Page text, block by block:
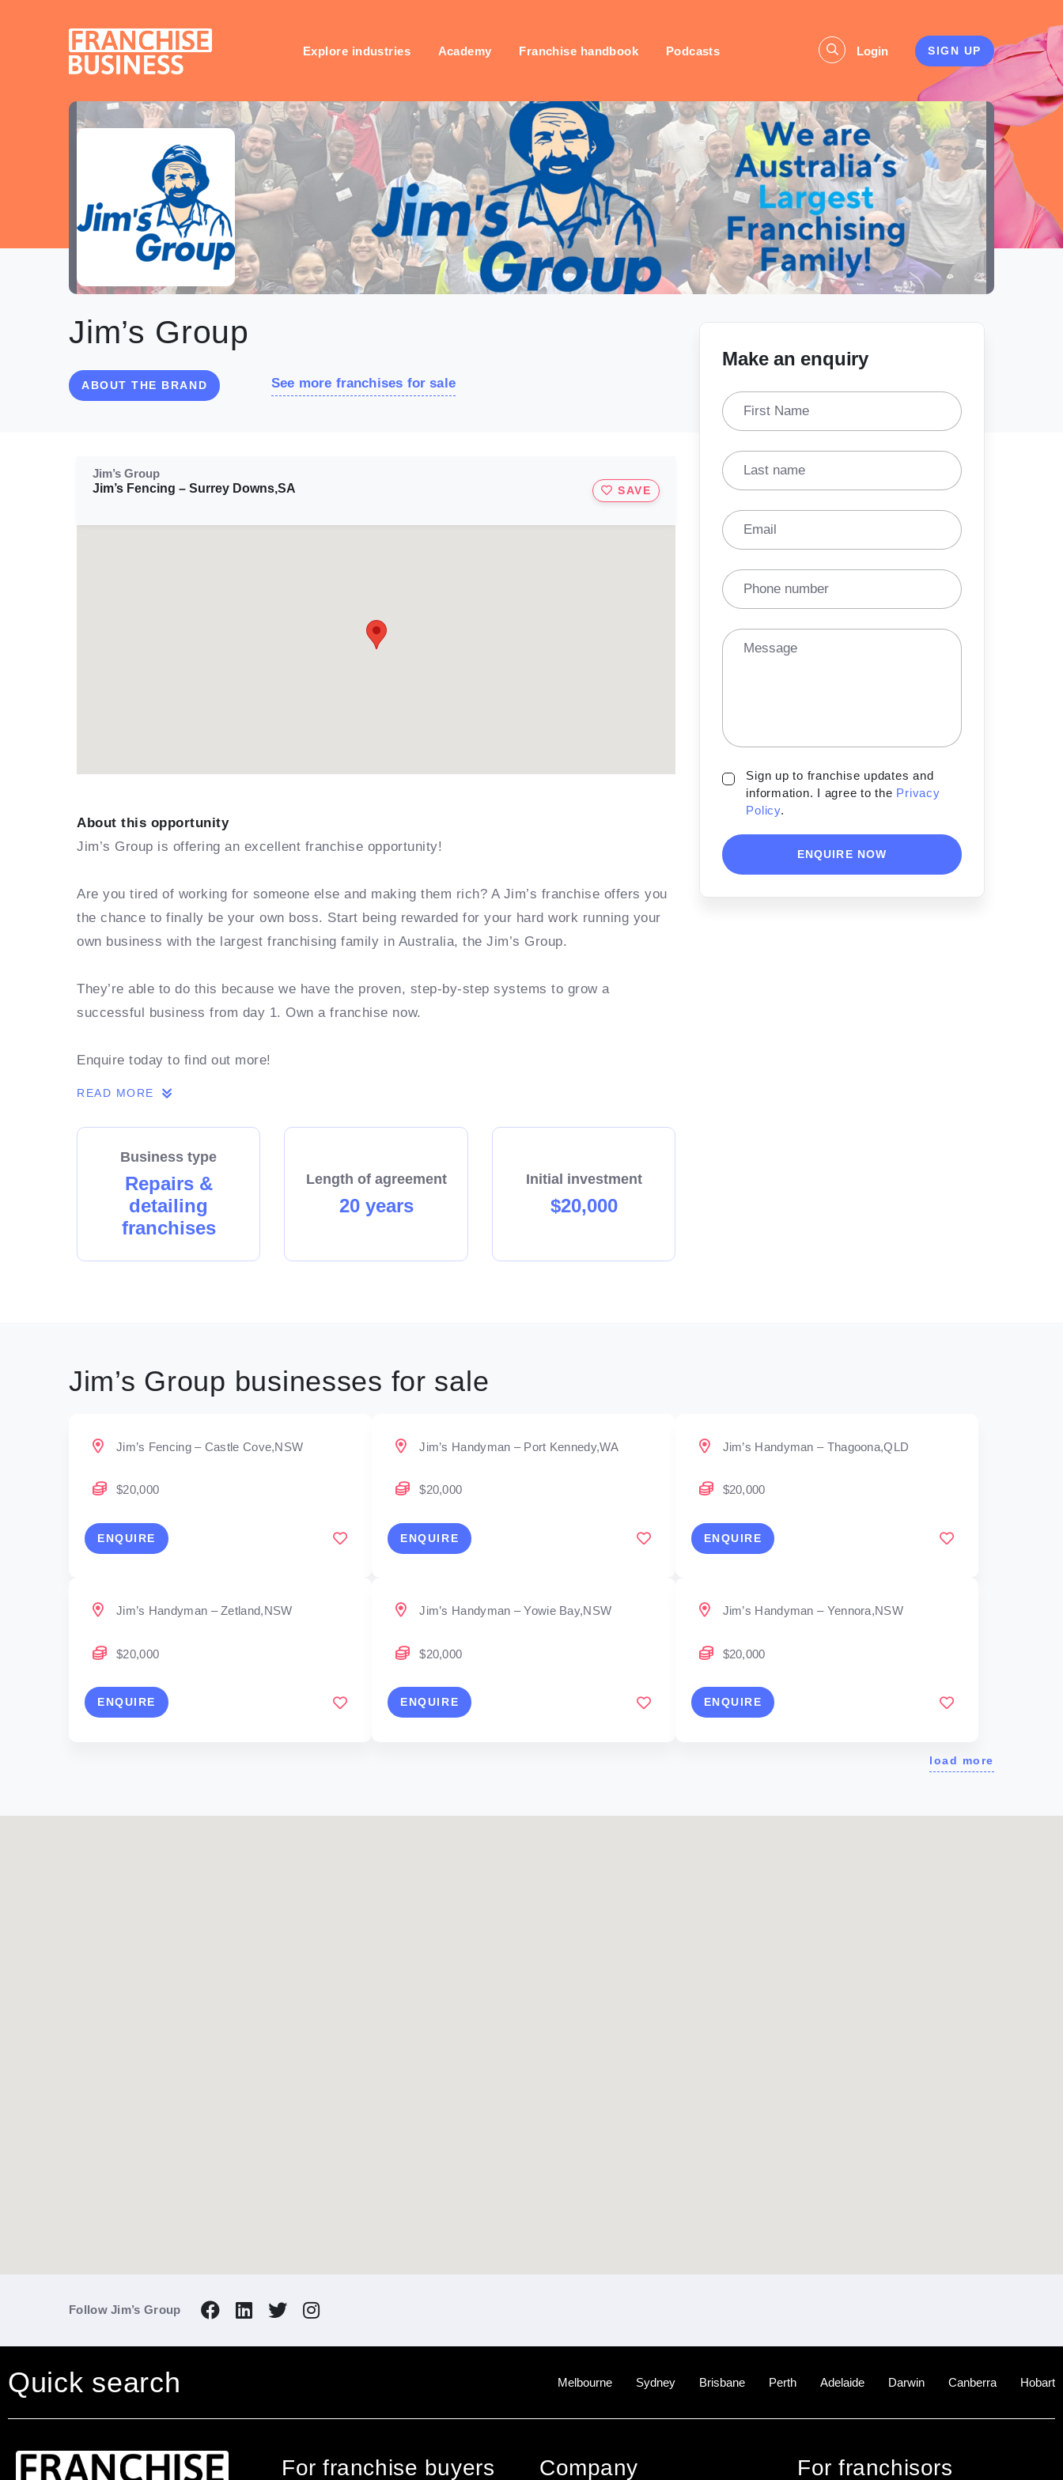
Explore industries Academy Franchise handbook Podcasts Login SIGN UP
Jim’s Group
ABOUT THE BRAND See more franchises for sale
Make an enquiry
First Name
Last name
Email
Phone number
Message
Sign up to franchise updates and
information. I agree to the Privacy
Policy.
ENQUIRE NOW
Jim’s Group
Jim’s Fencing – Surrey Downs,SA
SAVE
About this opportunity
Jim’s Group is offering an excellent franchise opportunity!
Are you tired of working for someone else and making them rich? A Jim’s franchise offers you
the chance to finally be your own boss. Start being rewarded for your hard work running your
own business with the largest franchising family in Australia, the Jim’s Group.
They’re able to do this because we have the proven, step-by-step systems to grow a
successful business from day 1. Own a franchise now.
Enquire today to find out more!
READ MORE
Business type
Repairs &
detailing
franchises
Length of agreement
20 years
Initial investment
$20,000
Jim’s Group businesses for sale
Jim’s Fencing – Castle Cove,NSW
$20,000
ENQUIRE
Jim’s Handyman – Port Kennedy,WA
$20,000
ENQUIRE
Jim’s Handyman – Thagoona,QLD
$20,000
ENQUIRE
Jim’s Handyman – Zetland,NSW
$20,000
ENQUIRE
Jim’s Handyman – Yowie Bay,NSW
$20,000
ENQUIRE
Jim’s Handyman – Yennora,NSW
$20,000
ENQUIRE
load more
Follow Jim’s Group
Quick search Melbourne Sydney Brisbane Perth Adelaide Darwin Canberra Hobart
For franchise buyers Company For franchisors